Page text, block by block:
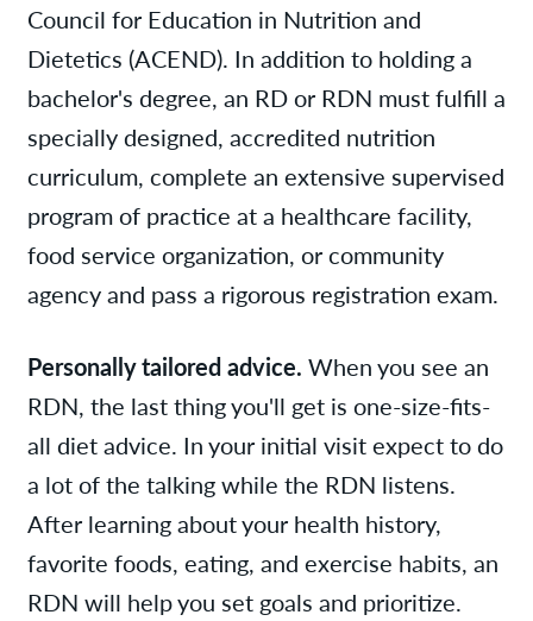
Council for Education in Nutrition and
Dietetics (ACEND). In addition to holding a
bachelor's degree, an RD or RDN must fulfill a
specially designed, accredited nutrition
curriculum, complete an extensive supervised
program of practice at a healthcare facility,
food service organization, or community
agency and pass a rigorous registration exam.
Personally tailored advice. When you see an
RDN, the last thing you'll get is one-size-fits-
all diet advice. In your initial visit expect to do
a lot of the talking while the RDN listens.
After learning about your health history,
favorite foods, eating, and exercise habits, an
RDN will help you set goals and prioritize.